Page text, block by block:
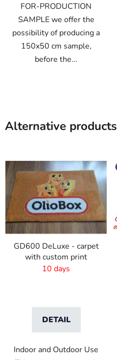
FOR-PRODUCTION
SAMPLE we offer the
possibility of producing a
150x50 cm sample,
before the...
Alternative products
GD600 DeLuxe - carpet
with custom print
10 days
DETAIL
Indoor and Outdoor Use